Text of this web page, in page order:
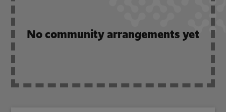
No community arrangements yet